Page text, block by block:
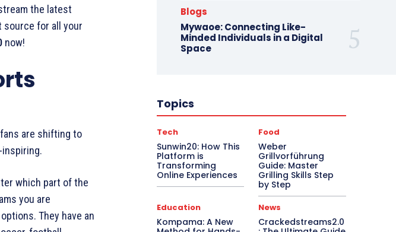
the latest
source for all your
now!
are shifting to
inspiring.
which part of the
you are
They have an
Blogs
Mywaoe: Connecting Like-
Minded Individuals in a Digital
Space
Topics
Tech
Sunwin20: How This
Platform is
Transforming
Online Experiences
Food
Weber
Grillvorführung
Guide: Master
Grilling Skills Step
by Step
Education
Kompama: A New
News
Crackedstreams2.0